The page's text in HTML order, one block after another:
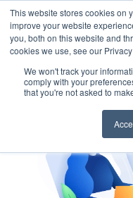
This website stores cookies on
improve your website
you, both on this website and
cookies we use, see our
We won't track your
comply with your
that you're not asked to